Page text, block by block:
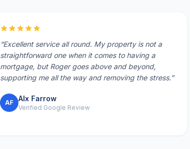
“Excellent service all round. My property is not a
straightforward one when it comes to having a
mortgage, but Roger goes above and beyond,
supporting me all the way and removing the stress.”
AF Alx Farrow
Verified Google Review